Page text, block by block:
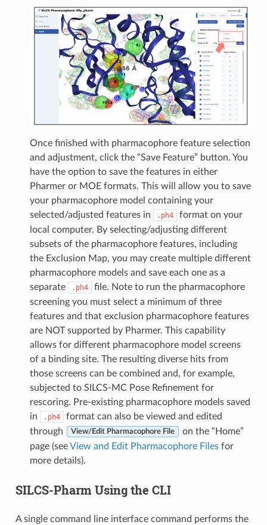
Once finished with pharmacophore feature selection
and adjustment, click the “Save Feature” button. You
have the option to save the features in either
Pharmer or MOE formats. This will allow you to save
your pharmacophore model containing your
selected/adjusted features in
.ph4
format on your
local computer. By selecting/adjusting different
subsets of the pharmacophore features, including
the Exclusion Map, you may create multiple different
pharmacophore models and save each one as a
separate
.ph4
file. Note to run the pharmacophore
screening you must select a minimum of three
features and that exclusion pharmacophore features
are NOT supported by Pharmer. This capability
allows for different pharmacophore model screens
of a binding site. The resulting diverse hits from
those screens can be combined and, for example,
subjected to SILCS-MC Pose Refinement for
rescoring. Pre-existing pharmacophore models saved
in
.ph4
format can also be viewed and edited
through
View/Edit Pharmacophore File
on the “Home”
page (seeView and Edit Pharmacophore Filesfor
more details).
SILCS-Pharm Using the CLI
A single command line interface command performs the